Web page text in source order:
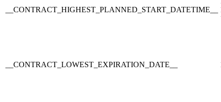
__CONTRACT_HIGHEST_PLANNED_START_DATETIME__
__CONTRACT_LOWEST_EXPIRATION_DATE__